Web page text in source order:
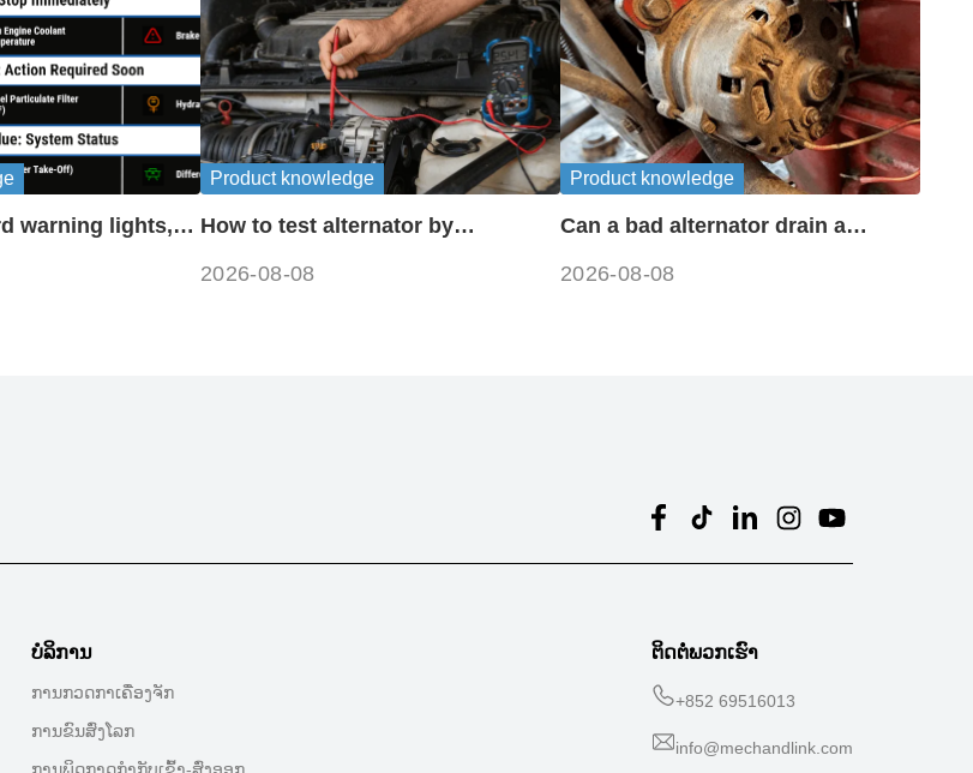
warning lights,
Product knowledge
How to test alternator by
2026-08-08
Product knowledge
Can a bad alternator drain a
2026-08-08
ບໍລິການ
ການກວດກາເຄື່ອງຈັກ
ການຂົນສົ່ງໂລກ
ຕິດຕໍ່ພວກເຮົາ
+852 69516013
info@mechandlink.com